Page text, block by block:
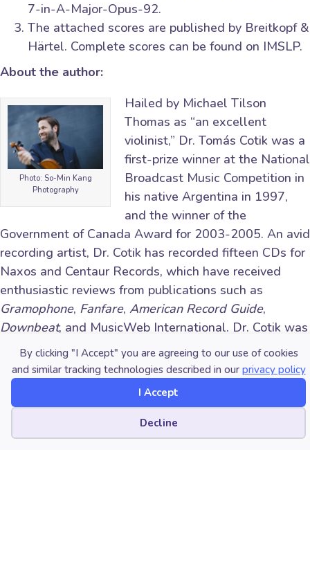
By clicking "I Accept" you are agreeing to our use of cookies
and similar tracking technologies described in our privacy policy
I Accept
Decline
7-in-A-Major-Opus-92.
The attached scores are published by Breitkopf &
Härtel. Complete scores can be found on IMSLP.
About the author:
Photo: So-Min Kang
Photography
Hailed by Michael Tilson
Thomas as “an excellent
violinist,” Dr. Tomás Cotik was a
first-prize winner at the National
Broadcast Music Competition in
his native Argentina in 1997,
and the winner of the
Government of Canada Award for 2003-2005. An avid
recording artist, Dr. Cotik has recorded fifteen CDs for
Naxos and Centaur Records, which have received
enthusiastic reviews from publications such as
Gramophone, Fanfare, American Record Guide,
Downbeat, and MusicWeb International. Dr. Cotik was
a rotating concertmaster with the New World
Symphony and has performed hundreds of recitals and
chamber music concerts across the globe. Committed
to passing on his passion for music, Dr. Cotik was
appointed Assistant Professor of Violin at
State Universityin 2016. He previously taught at